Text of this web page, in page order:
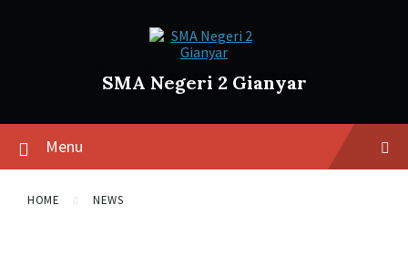
SMA Negeri 2 Gianyar
Menu
HOME NEWS